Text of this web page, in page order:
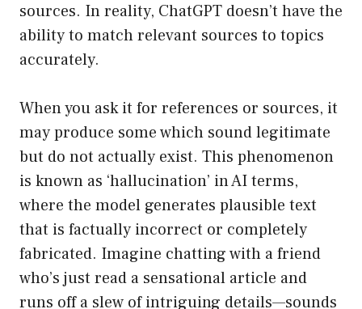
sources. In reality, ChatGPT doesn’t have the
ability to match relevant sources to topics
accurately.
When you ask it for references or sources, it
may produce some which sound legitimate
but do not actually exist. This phenomenon
is known as ‘hallucination’ in AI terms,
where the model generates plausible text
that is factually incorrect or completely
fabricated. Imagine chatting with a friend
who’s just read a sensational article and
runs off a slew of intriguing details—sounds